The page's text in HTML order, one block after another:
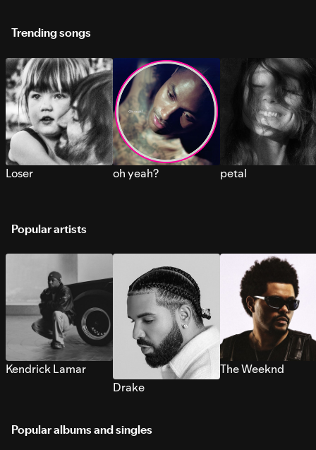
Trending songs
Loser oh yeah? petal
Popular artists
Kendrick Lamar
Drake
The Weeknd
Popular albums and singles